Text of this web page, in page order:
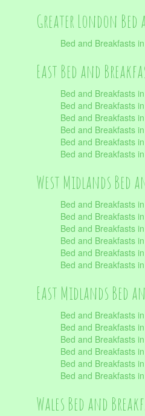
Greater London
Bed and Breakfasts
East Bed and
Bed and Breakfasts
Bed and Breakfasts
Bed and Breakfasts
Bed and Breakfasts
Bed and Breakfasts
Bed and Breakfasts
West Midlands Bed
Bed and Breakfasts
Bed and Breakfasts
Bed and Breakfasts
Bed and Breakfasts
Bed and Breakfasts
Bed and Breakfasts
East Midlands Bed
Bed and Breakfasts
Bed and Breakfasts
Bed and Breakfasts
Bed and Breakfasts
Bed and Breakfasts
Bed and Breakfasts
Wales Bed and